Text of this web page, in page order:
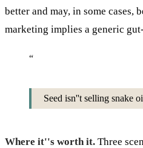
better and may, in some
marketing implies a generic
“
Seed isn''t selling snake
Where it''s worth it. Three